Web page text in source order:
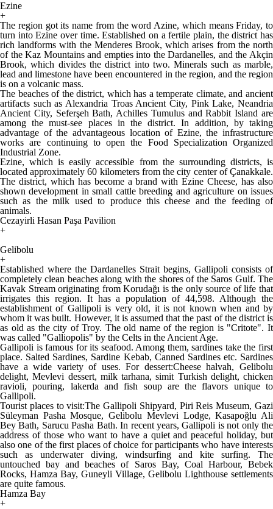
Ezine
+
The region got its name from the word Azine, which means Friday, to
turn into Ezine over time. Established on a fertile plain, the district has
rich landforms with the Menderes Brook, which arises from the north
of the Kaz Mountains and empties into the Dardanelles, and the Akçin
Brook, which divides the district into two. Minerals such as marble,
lead and limestone have been encountered in the region, and the region
is on a volcanic mass.
The beaches of the district, which has a temperate climate, and ancient
artifacts such as Alexandria Troas Ancient City, Pink Lake, Neandria
Ancient City, Seferşeh Bath, Achilles Tumulus and Rabbit Island are
among the must-see places in the district. In addition, by taking
advantage of the advantageous location of Ezine, the infrastructure
works are continuing to open the Food Specialization Organized
Industrial Zone.
Ezine, which is easily accessible from the surrounding districts, is
located approximately 60 kilometers from the city center of Çanakkale.
The district, which has become a brand with Ezine Cheese, has also
shown development in small cattle breeding and agriculture on issues
such as the milk used to produce this cheese and the feeding of
animals.
Cezayirli Hasan Paşa Pavilion
+
Gelibolu
+
Established where the Dardanelles Strait begins, Gallipoli consists of
completely clean beaches along with the shores of the Saros Gulf. The
Kavak Stream originating from Korudağı is the only source of life that
irrigates this region. It has a population of 44,598. Although the
establishment of Gallipoli is very old, it is not known when and by
whom it was built. However, it is assumed that the past of the district is
as old as the city of Troy. The old name of the region is "Critote". It
was called "Galliopolis" by the Celts in the Ancient Age.
Gallipoli is famous for its seafood. Among them, sardines take the first
place. Salted Sardines, Sardine Kebab, Canned Sardines etc. Sardines
have a wide variety of uses. For dessert:Cheese halvah, Gelibolu
delight, Mevlevi dessert, milk tarhana, simit Turkish delight, chicken
ravioli, pouring, lakerda and fish soup are the flavors unique to
Gallipoli.
Tourist places to visit:The Gallipoli Shipyard, Piri Reis Museum, Gazi
Süleyman Pasha Mosque, Gelibolu Mevlevi Lodge, Kasapoğlu Ali
Bey Bath, Sarucu Pasha Bath. In recent years, Gallipoli is not only the
address of those who want to have a quiet and peaceful holiday, but
also one of the first places of choice for participants who have interests
such as underwater diving, windsurfing and kite surfing. The
untouched bay and beaches of Saros Bay, Coal Harbour, Bebek
Rocks, Hamza Bay, Guneyli Village, Gelibolu Lighthouse settlements
are quite famous.
Hamza Bay
+